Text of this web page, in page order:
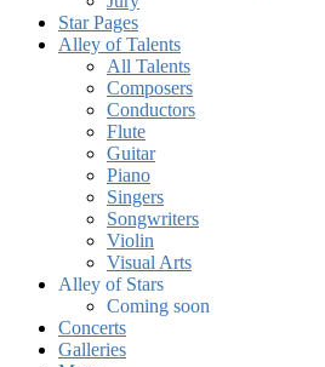
Star Pages
Alley of Talents
All Talents
Composers
Conductors
Flute
Guitar
Piano
Singers
Songwriters
Violin
Visual Arts
Alley of Stars
Coming soon
Concerts
Galleries